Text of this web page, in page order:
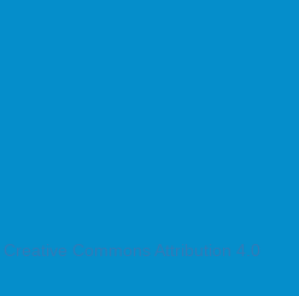
Creative Commons Attribution 4.0